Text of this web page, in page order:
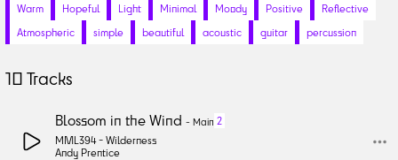
Warm Hopeful Light Minimal Moody Positive
Reflective
Atmospheric
simple beautiful acoustic guitar percussion
10 Tracks
Blossom in the Wind - Main 2
MML394 - Wilderness
Andy Prentice